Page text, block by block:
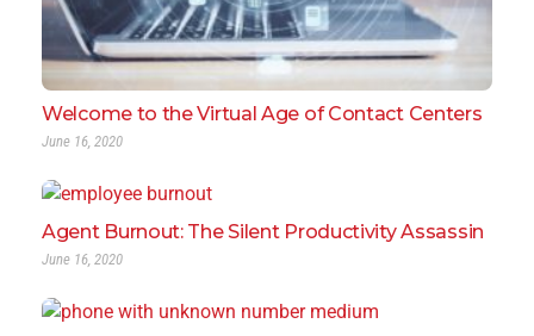
Welcome to the Virtual Age of Contact Centers
June 16, 2020
Agent Burnout: The Silent Productivity Assassin
June 16, 2020